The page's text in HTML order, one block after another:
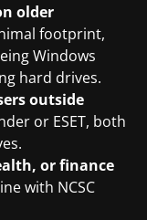
older
footprint,
Windows
hard drives.
outside
or ESET, both
or finance
with NCSC